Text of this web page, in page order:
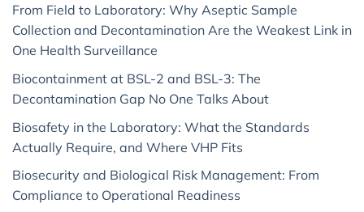
From Field to Laboratory: Why Aseptic Sample
Collection and Decontamination Are the Weakest Link in
One Health Surveillance
Biocontainment at BSL-2 and BSL-3: The
Decontamination Gap No One Talks About
Biosafety in the Laboratory: What the Standards
Actually Require, and Where VHP Fits
Biosecurity and Biological Risk Management: From
Compliance to Operational Readiness